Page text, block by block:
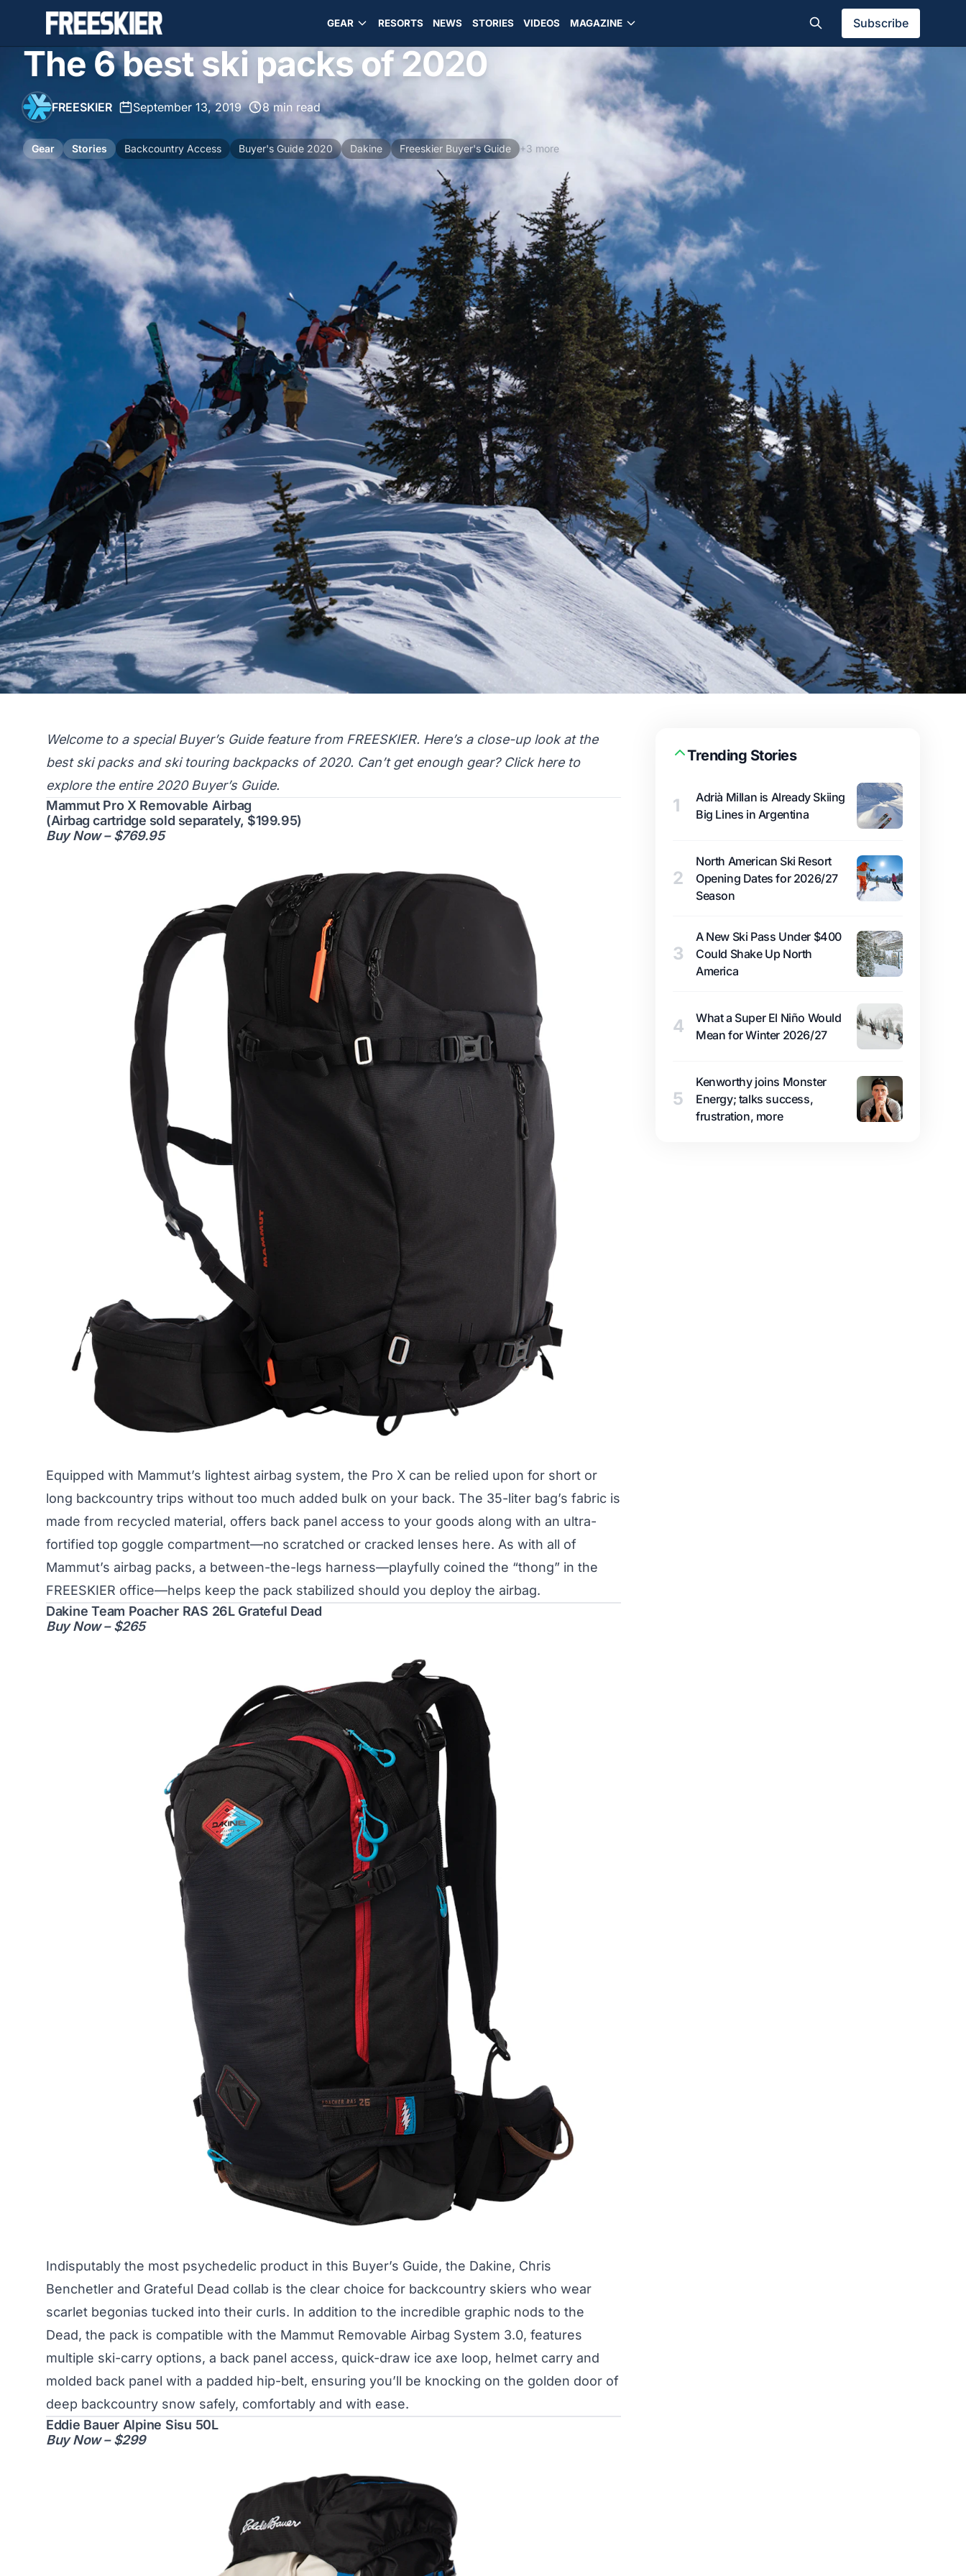
GEAR RESORTS NEWS STORIES VIDEOS MAGAZINE Subscribe
The 6 best ski packs of 2020
FREESKIER September 13, 2019• 8 min read
Gear Stories Backcountry Access Buyer's Guide 2020 Dakine Freeskier Buyer's Guide +3 more
Welcome to a special Buyer’s Guide feature from FREESKIER. Here’s a close-up look at the
best ski packs and ski touring backpacks of 2020. Can’t get enough gear? Click hereto
explore the entire 2020 Buyer’s Guide.
Mammut Pro X Removable Airbag
(Airbag cartridge sold separately, $199.95)
Buy Now – $769.95
Equipped with Mammut’s lightest airbag system, the Pro X can be relied upon for short or
long backcountry trips without too much added bulk on your back. The 35-liter bag’s fabric is
made from recycled material, offers back panel access to your goods along with an ultra-
fortified top goggle compartment—no scratched or cracked lenses here. As with all of
Mammut’s airbag packs, a between-the-legs harness—playfully coined the “thong” in the
FREESKIER office—helps keep the pack stabilized should you deploy the airbag.
Dakine Team Poacher RAS 26L Grateful Dead
Buy Now – $265
Indisputably the most psychedelic product in this Buyer’s Guide, the Dakine, Chris
Benchetler and Grateful Dead collab is the clear choice for backcountry skiers who wear
scarlet begonias tucked into their curls. In addition to the incredible graphic nods to the
Dead, the pack is compatible with the Mammut Removable Airbag System 3.0, features
multiple ski-carry options, a back panel access, quick-draw ice axe loop, helmet carry and
molded back panel with a padded hip-belt, ensuring you’ll be knocking on the golden door of
deep backcountry snow safely, comfortably and with ease.
Eddie Bauer Alpine Sisu 50L
Buy Now – $299
Trending Stories
1
Adrià Millan is Already Skiing
Big Lines in Argentina
2
North American Ski Resort
Opening Dates for 2026/27
Season
3
A New Ski Pass Under $400
Could Shake Up North
America
4
What a Super El Niño Would
Mean for Winter 2026/27
5
Kenworthy joins Monster
Energy; talks success,
frustration, more